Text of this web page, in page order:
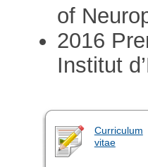
of
2016
Institut
Curriculum
vitae